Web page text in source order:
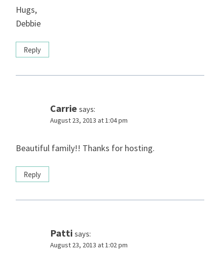
Hugs,
Debbie
Reply
Carrie says:
August 23, 2013 at 1:04 pm
Beautiful family!! Thanks for hosting.
Reply
Patti says:
August 23, 2013 at 1:02 pm